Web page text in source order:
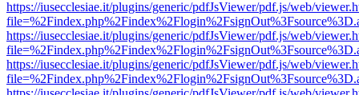
https://iusecclesiae.it/plugins/generic/pdfJsViewer/pdf.js/web/
https://iusecclesiae.it/plugins/generic/pdfJsViewer/pdf.js/web/
https://iusecclesiae.it/plugins/generic/pdfJsViewer/pdf.js/web/